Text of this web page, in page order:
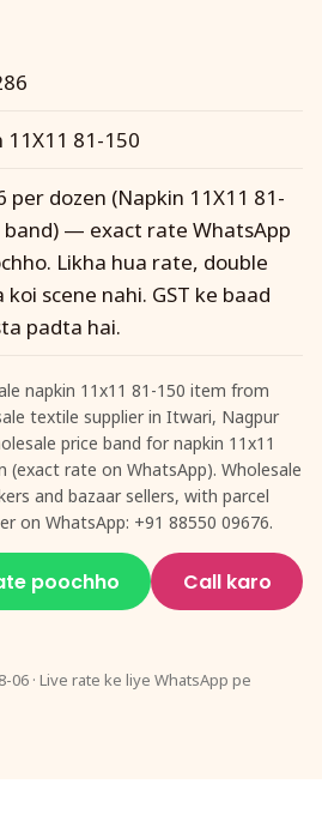
11X11 81-150
per dozen (Napkin 11X11 81-
band) — exact rate WhatsApp
Likha hua rate, double
koi scene nahi. GST ke baad
padta hai.
napkin 11x11 81-150 item from
textile supplier in Itwari, Nagpur
price band for napkin 11x11
(exact rate on WhatsApp). Wholesale
and bazaar sellers, with parcel
on WhatsApp: +91 88550 09676.
poochho Call karo
06 · Live rate ke liye WhatsApp pe